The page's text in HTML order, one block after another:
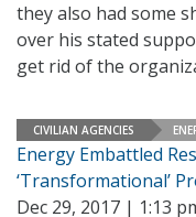
they also had some
over his stated
get rid of the
CIVILIAN AGENCIES
Energy Embattled
‘Transformational’
Dec 29, 2017 | 1:13